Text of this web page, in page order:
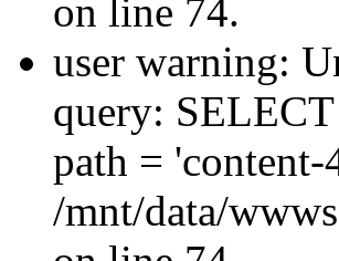
on line 74.
user warning:
query:
path =
/mnt/data/